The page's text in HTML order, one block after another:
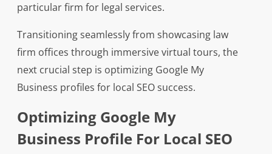
particular firm for legal services.
Transitioning seamlessly from showcasing law
firm offices through immersive virtual tours, the
next crucial step is optimizing Google My
Business profiles for local SEO success.
Optimizing Google My
Business Profile For Local SEO